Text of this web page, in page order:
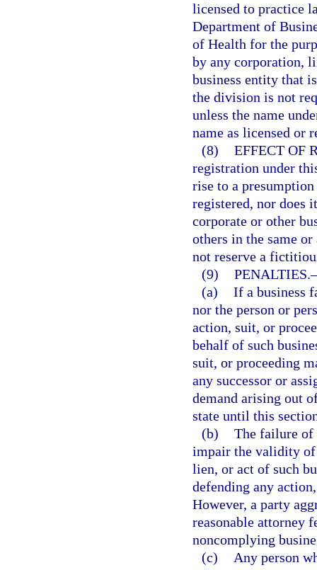
licensed to practice
Department of
of Health for the
by any corporation,
business entity that
the division is not
unless the name
name as licensed or
(8) EFFECT OF
registration under
rise to a
registered, nor does
corporate or other
others in the same
not reserve a
(9) PENALTIES.
(a) If a business
nor the person or
action, suit, or
behalf of such
suit, or proceeding
any successor or
demand arising out
state until this
(b) The failure of
impair the validity of
lien, or act of such
defending any
However, a party
reasonable attorney
noncomplying
(c)
Any person